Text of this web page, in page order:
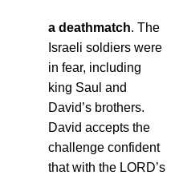
a deathmatch. The
Israeli soldiers were
in fear, including
king Saul and
David’s brothers.
David accepts the
challenge confident
that with the LORD’s